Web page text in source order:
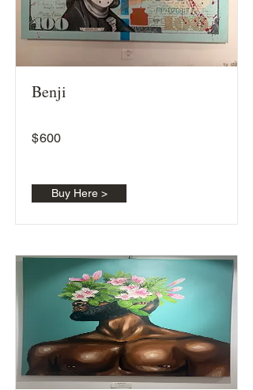
Benji
600
$
Buy Here >